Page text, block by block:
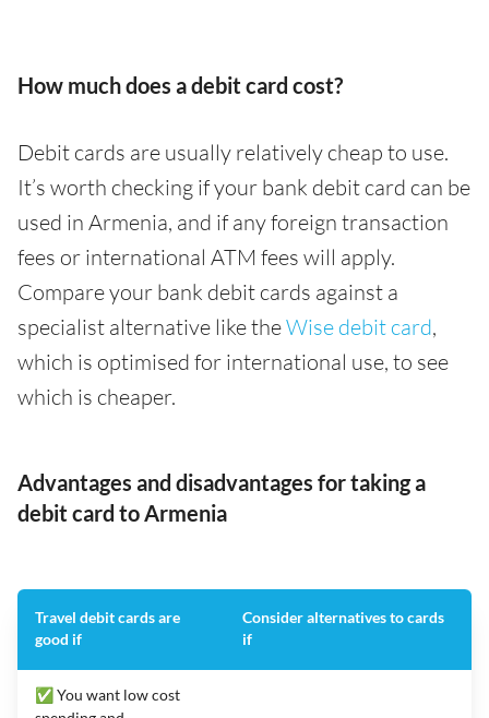
How much does a debit card cost?
Debit cards are usually relatively cheap to use.
It’s worth checking if your bank debit card can be
used in Armenia, and if any foreign transaction
fees or international ATM fees will apply.
Compare your bank debit cards against a
specialist alternative like theWise debit card,
which is optimised for international use, to see
which is cheaper.
Advantages and disadvantages for taking a
debit card to Armenia
Travel debit cards are
good if
Consider alternatives to cards
if
✅ You want low cost